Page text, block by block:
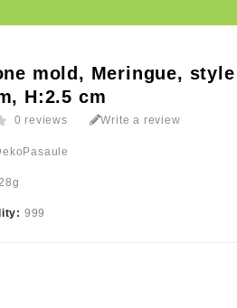
mold, Meringue,
H:2.5 cm
0 reviews Write a review
999